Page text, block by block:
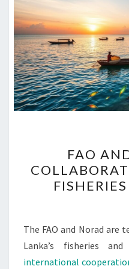
FAO
The FAO and Norad are
Lanka’s fisheries
international